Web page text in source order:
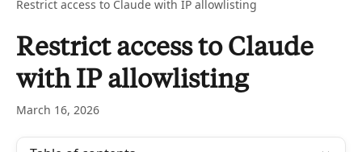
Restrict access to Claude with IP allowlisting
Restrict access to Claude
with IP allowlisting
March 16, 2026